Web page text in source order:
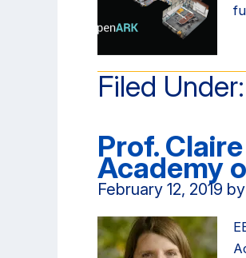
Filed Under:
Prof.
Academy
February 12, 2019 by